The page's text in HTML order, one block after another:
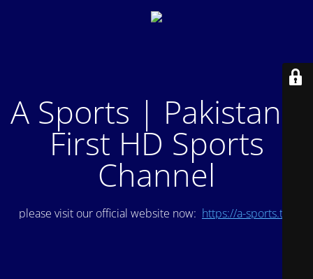
A Sports | Pakistan's
First HD Sports
Channel
please visit our official website now: https://a-sports.tv/